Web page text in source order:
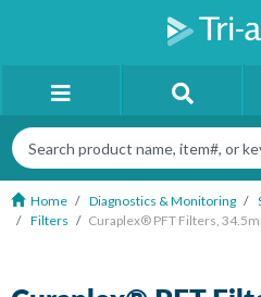
Home Diagnostics & Monitoring
Filters
Curaplex® PFT Filters,